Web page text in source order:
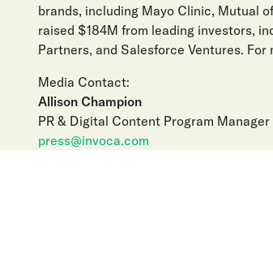
brands, including Mayo Clinic, Mutual
raised $184M from leading investors,
Partners, and Salesforce Ventures.
Media Contact:
Allison Champion
PR & Digital Content Program Manager
press@invoca.com